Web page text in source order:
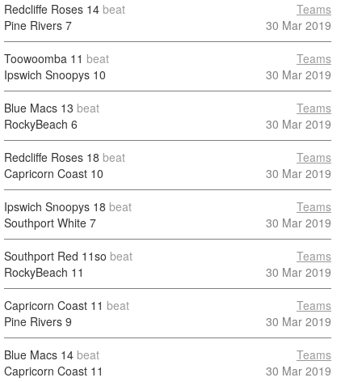
Redcliffe Roses 14 beat
Pine Rivers 7
Teams
30 Mar 2019
Toowoomba 11 beat
Ipswich Snoopys 10
Teams
30 Mar 2019
Blue Macs 13 beat
RockyBeach 6
Teams
30 Mar 2019
Redcliffe Roses 18 beat
Capricorn Coast 10
Teams
30 Mar 2019
Ipswich Snoopys 18 beat
Southport White 7
Teams
30 Mar 2019
Southport Red 11so beat
RockyBeach 11
Teams
30 Mar 2019
Capricorn Coast 11 beat
Pine Rivers 9
Teams
30 Mar 2019
Blue Macs 14 beat
Capricorn Coast 11
Teams
30 Mar 2019